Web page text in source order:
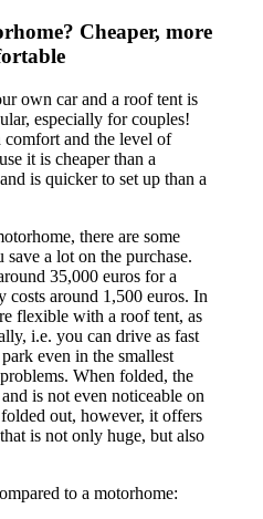
Cheaper, more
own car and a roof tent is
especially for couples!
comfort and the level of
it is cheaper than a
is quicker to set up than a
there are some
a lot on the purchase.
35,000 euros for a
costs around 1,500 euros. In
flexible with a roof tent, as
i.e. you can drive as fast
even in the smallest
When folded, the
is not even noticeable on
out, however, it offers
is not only huge, but also
to a motorhome: